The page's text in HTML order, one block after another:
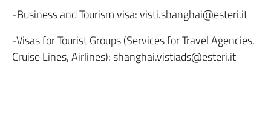
-Business and Tourism visa: visti.shanghai@esteri.it
-Visas for Tourist Groups (Services for Travel Agencies,
Cruise Lines, Airlines): shanghai.vistiads@esteri.it